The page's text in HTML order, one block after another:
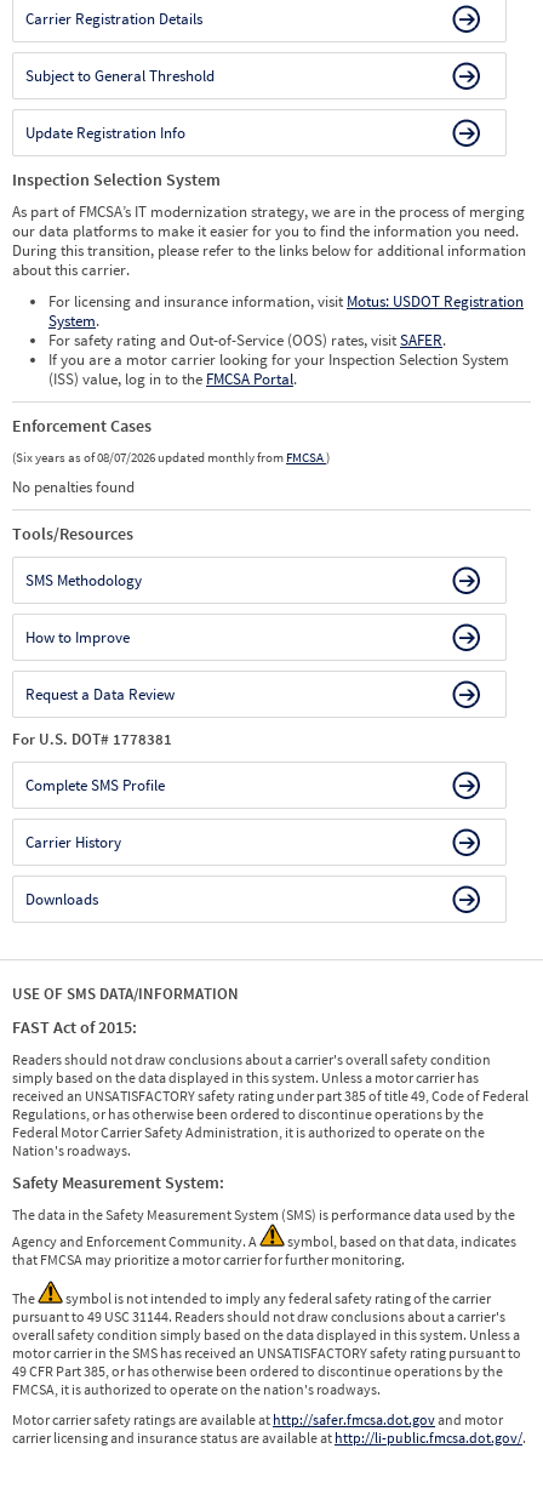
Carrier Registration Details
Subject to General Threshold
Update Registration Info
Inspection Selection System
As part of FMCSA’s IT modernization strategy, we are in the process of merging
our data platforms to make it easier for you to find the information you need.
During this transition, please refer to the links below for additional information
about this carrier.
For licensing and insurance information, visit Motus: USDOT Registration
System.
For safety rating and Out-of-Service (OOS) rates, visitSAFER.
If you are a motor carrier looking for your Inspection Selection System
(ISS) value, log in to the FMCSA Portal.
Enforcement Cases
(Six years as of 08/07/2026 updated monthly from FMCSA)
No penalties found
Tools/Resources
SMS Methodology
How to Improve
Request a Data Review
For U.S. DOT# 1778381
Complete SMS Profile
Carrier History
Downloads
USE OF SMS DATA/INFORMATION
FAST Act of 2015:
Readers should not draw conclusions about a carrier's overall safety condition
simply based on the data displayed in this system. Unless a motor carrier has
received an UNSATISFACTORY safety rating under part 385 of title 49, Code of Federal
Regulations, or has otherwise been ordered to discontinue operations by the
Federal Motor Carrier Safety Administration, it is authorized to operate on the
Nation's roadways.
Safety Measurement System:
The data in the Safety Measurement System (SMS) is performance data used by the
Agency and Enforcement Community. A
symbol, based on that data, indicates
that FMCSA may prioritize a motor carrier for further monitoring.
The
symbol is not intended to imply any federal safety rating of the carrier
pursuant to 49 USC 31144. Readers should not draw conclusions about a carrier's
overall safety condition simply based on the data displayed in this system. Unless a
motor carrier in the SMS has received an UNSATISFACTORY safety rating pursuant to
49 CFR Part 385, or has otherwise been ordered to discontinue operations by the
FMCSA, it is authorized to operate on the nation's roadways.
Motor carrier safety ratings are available at http://safer.fmcsa.dot.govand motor
carrier licensing and insurance status are available at http://li-public.fmcsa.dot.gov/.